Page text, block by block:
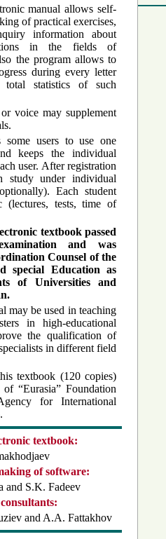
manual allows self-
of practical exercises,
information about
in the fields of
the program allows to
during every letter
statistics of such
voice may supplement
some users to use one
keeps the individual
user. After registration
study under individual
Each student
(lectures, tests, time of
textbook passed
and was
Counsel of the
special Education as
of Universities and
may be used in teaching
in high-educational
the qualification of
in different field
textbook (120 copies)
“Eurasia” Foundation
for International
textbook:
of software:
and S.K. Fadeev
and A.A. Fattakhov